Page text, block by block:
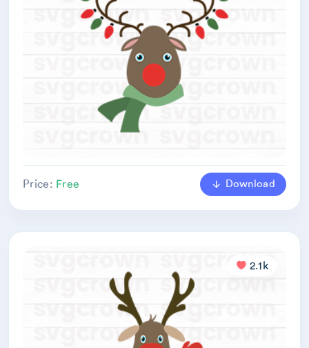
Price: Free Download
2.1k